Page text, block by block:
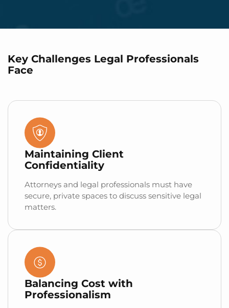
Key Challenges Legal Professionals
Face
Maintaining Client
Confidentiality
Attorneys and legal professionals must have
secure, private spaces to discuss sensitive legal
matters.
Balancing Cost with
Professionalism